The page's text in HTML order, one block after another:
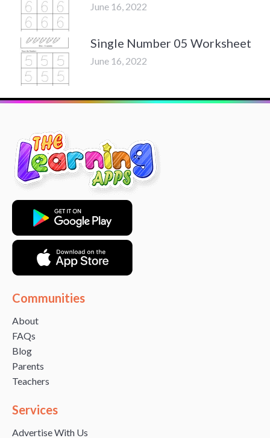
June 16, 2022
Single Number 05 Worksheet
June 16, 2022
Communities
About
FAQs
Blog
Parents
Teachers
Services
Advertise With Us